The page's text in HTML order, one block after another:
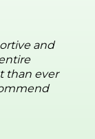
and
than ever